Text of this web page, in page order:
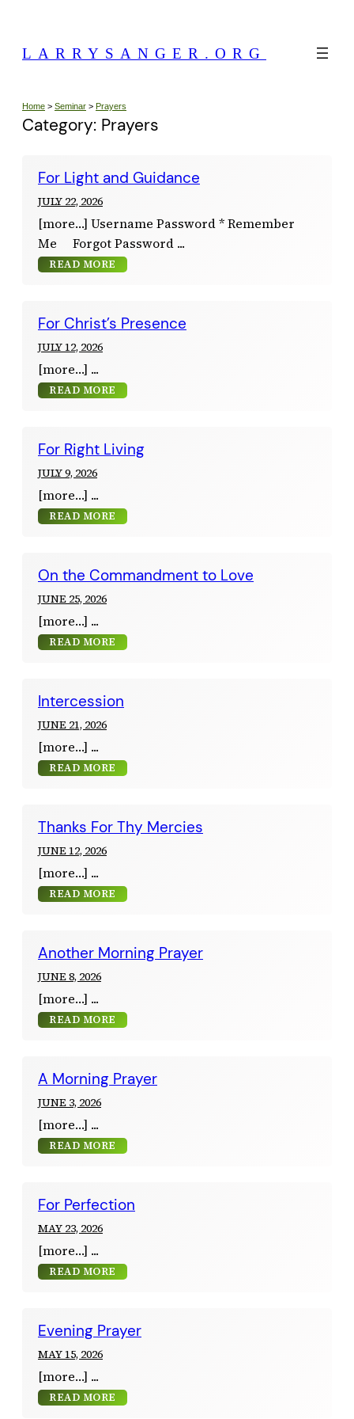
content
LARRYSANGER.ORG
Home > Seminar > Prayers
Category: Prayers
For Light and Guidance
JULY 22, 2026
[more…] Username Password * Remember
Me Forgot Password
READ MORE
For Christ’s Presence
JULY 12, 2026
[more…]
READ MORE
For Right Living
JULY 9, 2026
[more…]
READ MORE
On the Commandment to Love
JUNE 25, 2026
[more…]
READ MORE
Intercession
JUNE 21, 2026
[more…]
READ MORE
Thanks For Thy Mercies
JUNE 12, 2026
[more…]
READ MORE
Another Morning Prayer
JUNE 8, 2026
[more…]
READ MORE
A Morning Prayer
JUNE 3, 2026
[more…]
READ MORE
For Perfection
MAY 23, 2026
[more…]
READ MORE
Evening Prayer
MAY 15, 2026
[more…]
READ MORE